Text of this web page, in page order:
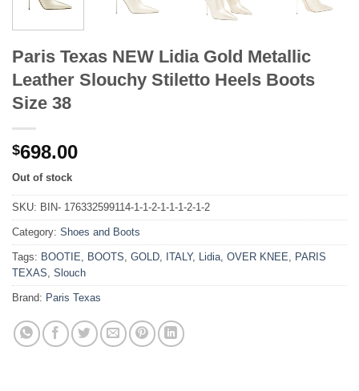
Paris Texas NEW Lidia Gold Metallic
Leather Slouchy Stiletto Heels Boots
Size 38
$698.00
Out of stock
SKU: BIN- 176332599114-1-1-2-1-1-1-2-1-2
Category: Shoes and Boots
Tags: BOOTIE, BOOTS, GOLD, ITALY, Lidia, OVER KNEE, PARIS
TEXAS, Slouch
Brand: Paris Texas